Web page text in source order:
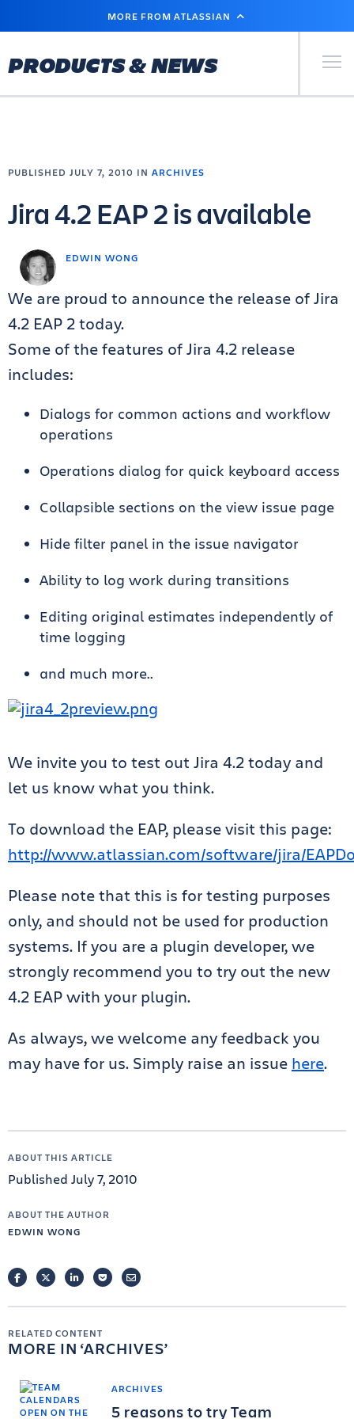
MAIN
MORE FROM ATLASSIAN
PRODUCTS & NEWS Primary
EDWIN WONG
PUBLISHED JULY 7, 2010 IN ARCHIVES
Jira 4.2 EAP 2 is available
We are proud to announce the release of Jira
4.2 EAP 2 today.
Some of the features of Jira 4.2 release
includes:
Dialogs for common actions and workflow
operations
Operations dialog for quick keyboard access
Collapsible sections on the view issue page
Hide filter panel in the issue navigator
Ability to log work during transitions
Editing original estimates independently of
time logging
and much more..
We invite you to test out Jira 4.2 today and
let us know what you think.
To download the EAP, please visit this page:
http://www.atlassian.com/software/jira/
Please note that this is for testing purposes
only, and should not be used for production
systems. If you are a plugin developer, we
strongly recommend you to try out the new
4.2 EAP with your plugin.
As always, we welcome any feedback you
may have for us. Simply raise an issue here.
ABOUT THIS ARTICLE
Published July 7, 2010
ABOUT THE AUTHOR
EDWIN WONG
FACEBOOKTWITTERLINKEDINPOCKETEMAIL
RELATED CONTENT
MORE IN ARCHIVES
ARCHIVES
5 reasons to try Team